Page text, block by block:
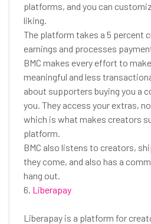
platforms, and you can
liking.
The platform takes a 5 percent
earnings and processes
BMC makes every effort to
meaningful and less
about supporters buying you a
you. They access your extras,
which is what makes creators
platform.
BMC also listens to creators,
they come, and also has a
hang out.
6. Liberapay
Liberapay is a platform for